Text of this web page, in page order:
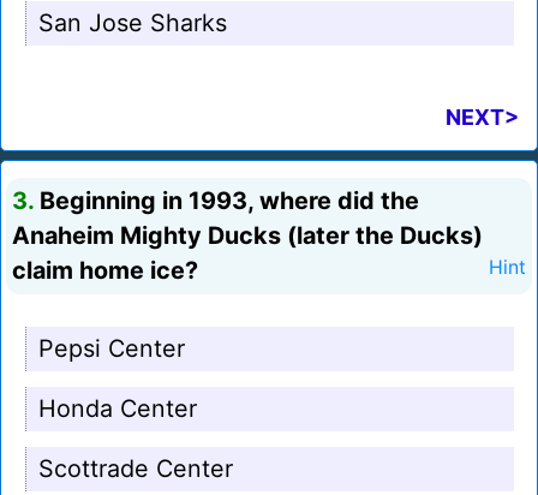
San Jose Sharks
NEXT>
3. Beginning in 1993, where did the
Anaheim Mighty Ducks (later the Ducks)
claim home ice?
Hint
Pepsi Center
Honda Center
Scottrade Center